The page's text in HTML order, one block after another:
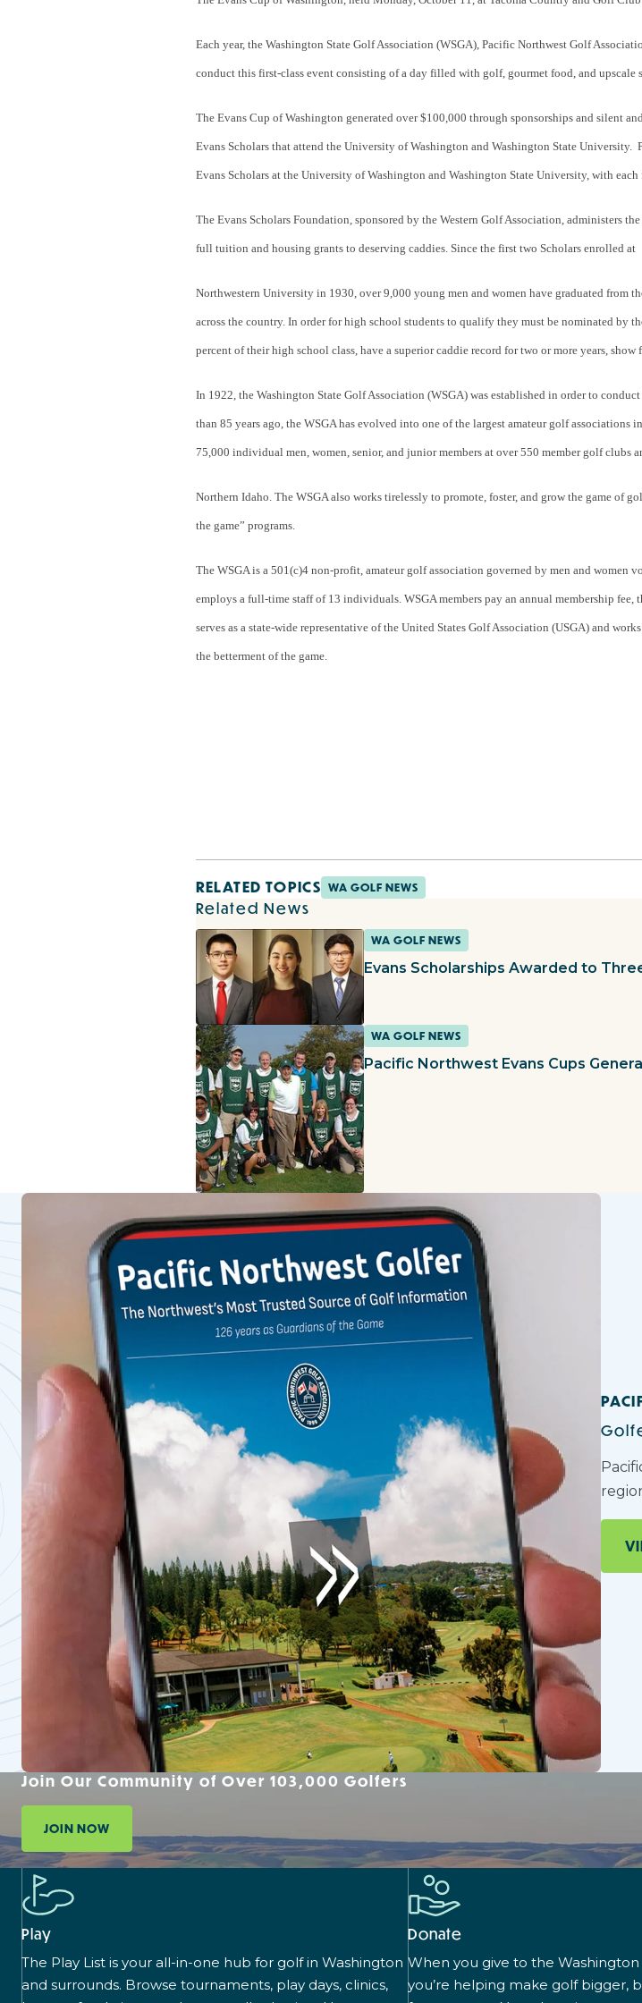
Each year, the Washington State Golf Association (WSGA), Pacific Northwest Golf
conduct this first-class event consisting of a day filled with golf, gourmet food, and upscale
The Evans Cup of Washington generated over $100,000 through sponsorships and silent
Evans Scholars that attend the University of Washington and Washington State University.
Evans Scholars at the University of Washington and Washington State University, with
The Evans Scholars Foundation, sponsored by the Western Golf Association, administers
full tuition and housing grants to deserving caddies. Since the first two Scholars enrolled at
Northwestern University in 1930, over 9,000 young men and women have graduated from
across the country. In order for high school students to qualify they must be nominated
percent of their high school class, have a superior caddie record for two or more years,
In 1922, the Washington State Golf Association (WSGA) was established in order to
than 85 years ago, the WSGA has evolved into one of the largest amateur golf
75,000 individual men, women, senior, and junior members at over 550 member golf clubs
Northern Idaho. The WSGA also works tirelessly to promote, foster, and grow the game of
the game” programs.
The WSGA is a 501(c)4 non-profit, amateur golf association governed by men and women
employs a full-time staff of 13 individuals. WSGA members pay an annual membership
serves as a state-wide representative of the United States Golf Association (USGA) and
the betterment of the game.
RELATED TOPICS WA GOLF NEWS
Related News
WA GOLF NEWS
Evans Scholarships Awarded to
WA GOLF NEWS
Pacific Northwest Evans Cups
Join Our Community of Over 103,000 Golfers
JOIN NOW
Play
The Play List is your all-in-one hub for golf in Washington
and surrounds. Browse tournaments, play days, clinics,
Donate
When you give to the
you’re helping make golf bigger,